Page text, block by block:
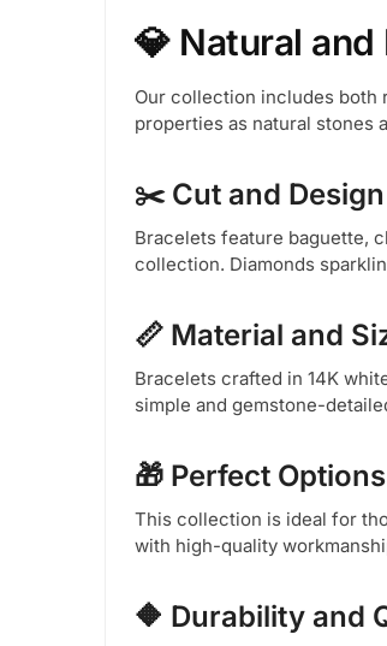
💎 Natural
Our collection includes both
properties as natural stones
✂️ Cut and
Bracelets feature baguette,
collection. Diamonds
📏 Material and
Bracelets crafted in 14K
simple and gemstone-
🎁 Perfect
This collection is ideal for
with high-quality
🔶 Durability and